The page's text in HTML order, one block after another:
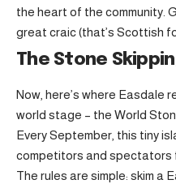
the heart of the community.
great craic (that’s Scottish
The Stone
Now, here’s where Easdale
world stage – the World
Every September, this tiny
competitors and spectators
The rules are simple: skim a